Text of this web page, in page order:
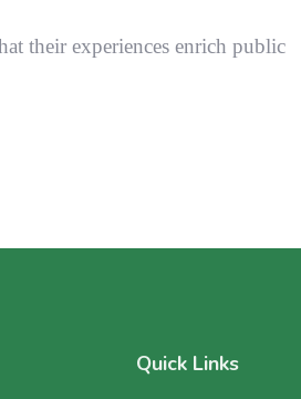
their experiences enrich public
Quick Links